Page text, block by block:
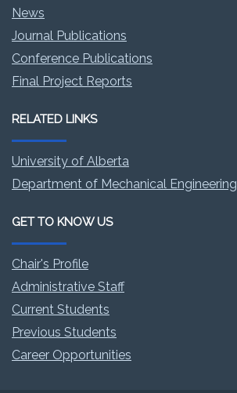
News
Journal Publications
Conference Publications
Final Project Reports
RELATED LINKS
University of Alberta
Department of Mechanical Engineering
GET TO KNOW US
Chair's Profile
Administrative Staff
Current Students
Previous Students
Career Opportunities